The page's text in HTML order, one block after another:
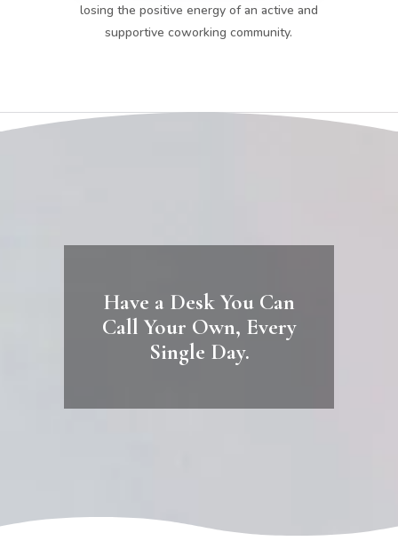
losing the positive energy of an active and
supportive coworking community.
Have a Desk You Can
Call Your Own, Every
Single Day.